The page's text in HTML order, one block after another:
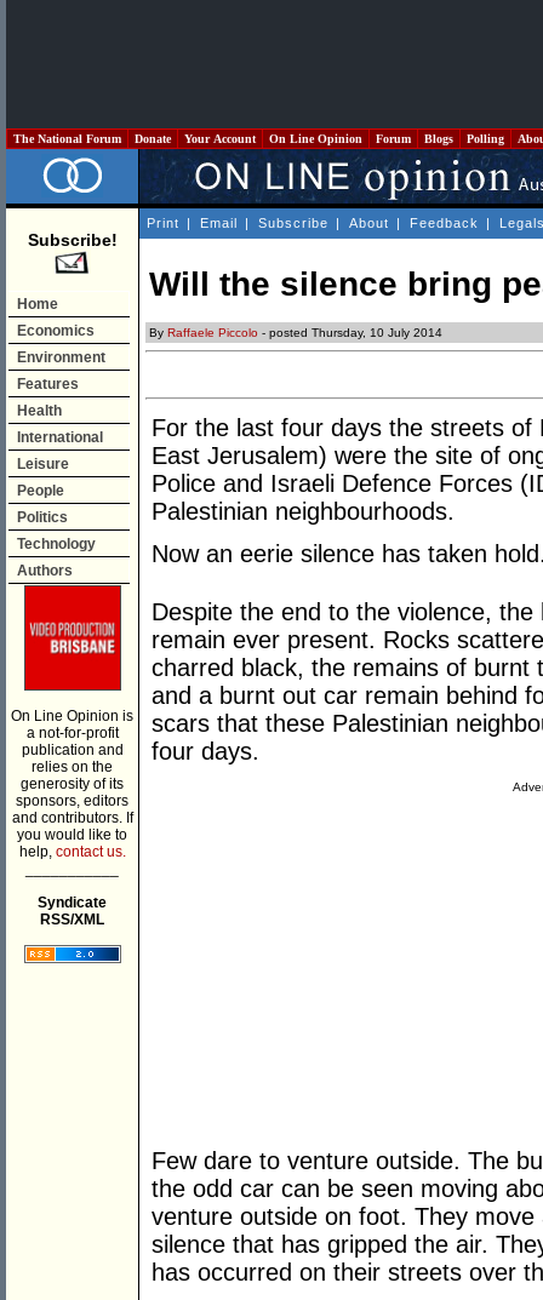
The National Forum Donate Your Account On Line Opinion Forum Blogs Polling
Subscribe!
Home
Economics
Environment
Features
Health
International
Leisure
People
Politics
Technology
Authors
On Line Opinion is
a not-for-profit
publication and
relies on the
generosity of its
sponsors, editors
and contributors. If
you would like to
help, contact us.
Syndicate
RSS/XML
Print | Email | Subscribe | About | Feedback |
Will the silence bring
By Raffaele Piccolo - posted Thursday, 10 July 2014
For the last four days the streets
East Jerusalem) were the site of
Police and Israeli Defence Forces
Palestinian neighbourhoods.
Now an eerie silence has taken
Despite the end to the violence,
remain ever present. Rocks
charred black, the remains of burnt
and a burnt out car remain behind
scars that these Palestinian
four days.
Few dare to venture outside. The
the odd car can be seen moving
venture outside on foot. They
silence that has gripped the air.
has occurred on their streets over